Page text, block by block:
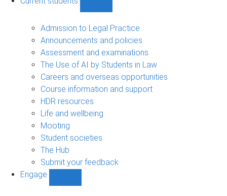
students
sub-
navigation
Admission to Legal Practice
Announcements and policies
Assessment and examinations
The Use of AI by Students in Law
Careers and overseas opportunities
Course information and support
HDR resources
Life and wellbeing
Mooting
Student societies
The Hub
Submit your feedback
Engage